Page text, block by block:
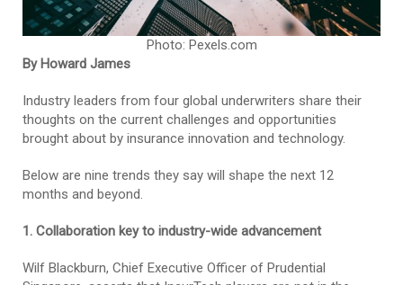
Photo: Pexels.com
By Howard James
Industry leaders from four global underwriters share their
thoughts on the current challenges and opportunities
brought about by insurance innovation and technology.
Below are nine trends they say will shape the next 12
months and beyond.
1. Collaboration key to industry-wide advancement
Wilf Blackburn, Chief Executive Officer of Prudential